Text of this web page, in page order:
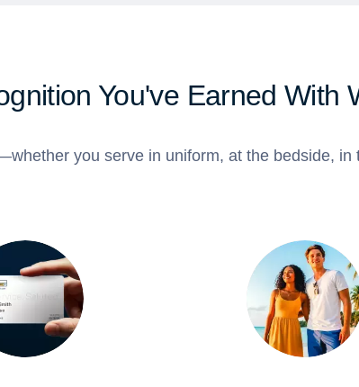
You've Earned With
you serve in uniform, at the bedside, in